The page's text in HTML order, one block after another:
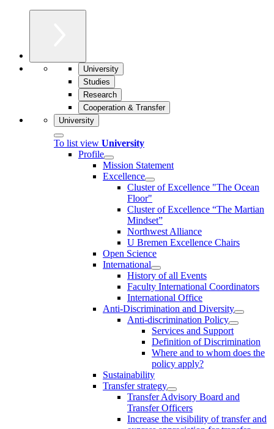
University
Studies
Research
Cooperation & Transfer
University
To list view University
Profile
Mission Statement
Excellence
Cluster of Ex­cel­lence "The Ocean
Floor"
Cluster of Excellence “The Martian
Mindset”
Northwest Alliance
U Bremen Excellence Chairs
Open Science
International
History of all Events
Faculty International Coordinators
International Office
Anti-Discrimination and Diversity
Anti-discrimination Policy
Services and Support
Definition of Discrimination
Where and to whom does the
policy apply?
Sustainability
Transfer strategy
Transfer Advisory Board and
Transfer Officers
Increase the visibility of transfer and